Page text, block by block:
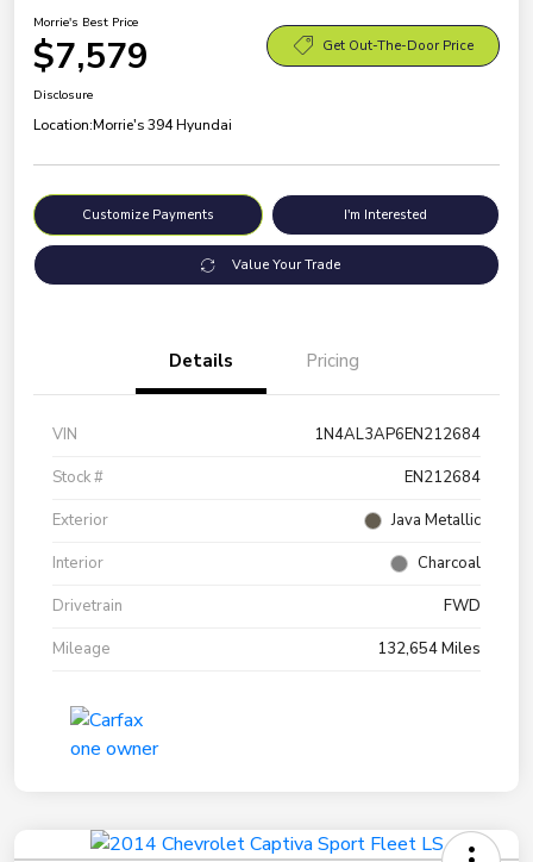
Morrie's Best Price
$7,579 Get Out-The-Door Price
Disclosure
Location:Morrie's 394 Hyundai
Customize Payments I'm Interested
Value Your Trade
Details Pricing
VIN
1N4AL3AP6EN212684
Stock #
EN212684
Exterior
Java Metallic
Interior
Charcoal
Drivetrain
FWD
Mileage
132,654 Miles